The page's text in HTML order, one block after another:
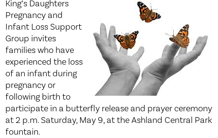
King’s Daughters
Pregnancy and
Infant Loss Support
Group invites
families who have
experienced the loss
of an infant during
pregnancy or
following birth to
participate in a butterfly release and prayer ceremony
at 2 p.m. Saturday, May 9, at the Ashland Central Park
fountain.